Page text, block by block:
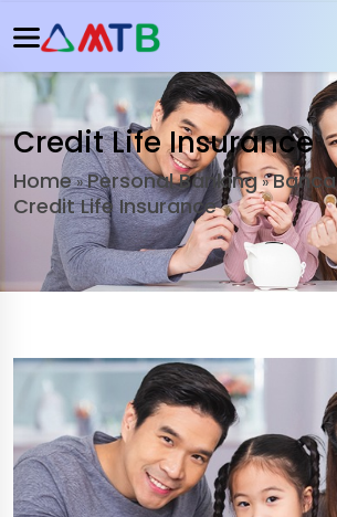
Credit Life Insurance
Home»Personal Banking»
Credit Life Insurance